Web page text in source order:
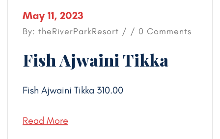
May 11, 2023
By: theRiverParkResort / / 0 Comments
Fish Ajwaini Tikka
Fish Ajwaini Tikka 310.00
Read More